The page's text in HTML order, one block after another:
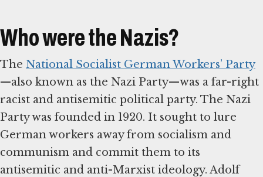
Who were the Nazis?
The National Socialist German Workers’ Party
—also known as the Nazi Party—was a far-right
racist and antisemitic political party. The Nazi
Party was founded in 1920. It sought to lure
German workers away from socialism and
communism and commit them to its
antisemitic and anti-Marxist ideology. Adolf